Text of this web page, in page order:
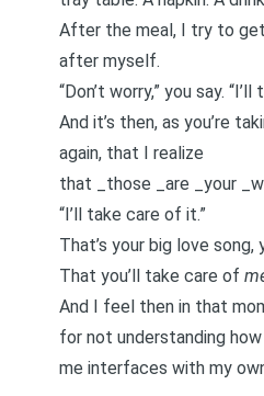
After the meal, I try to
after myself.
“Don’t worry,” you say.
And it’s then, as you’re
again, that I realize
that _those _are _your
“I’ll take care of it.”
That’s your big love song,
That you’ll take care of
And I feel then in that
for not understanding
me interfaces with my